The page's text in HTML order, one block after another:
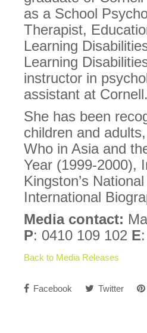
as a School
Therapist,
Learning
Learning
instructor in
assistant at Cornell.
She has been
children and
Who in Asia and
Year (1999-2000),
Kingston’s
International
Media contact:
P: 0410 109 102 E
Back to Media Releases
Facebook Twitter